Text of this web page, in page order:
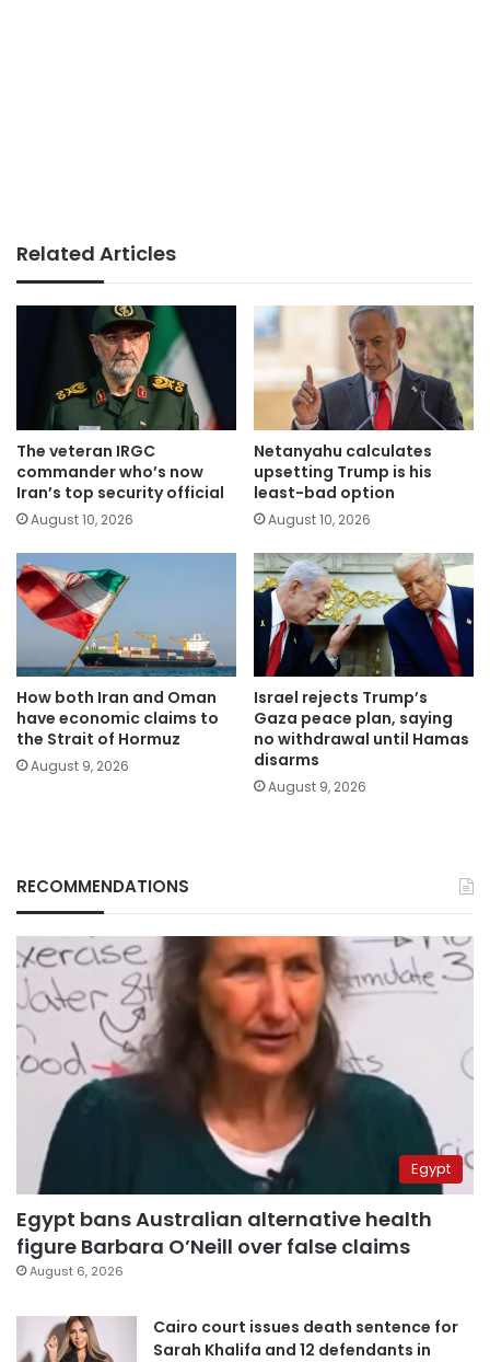
Related Articles
The veteran IRGC
commander who’s now
Iran’s top security official
August 10, 2026
Netanyahu calculates
upsetting Trump is his
least-bad option
August 10, 2026
How both Iran and Oman
have economic claims to
the Strait of Hormuz
August 9, 2026
Israel rejects Trump’s
Gaza peace plan, saying
no withdrawal until Hamas
disarms
August 9, 2026
RECOMMENDATIONS
Egypt
Egypt bans Australian alternative health
figure Barbara O’Neill over false claims
August 6, 2026
Cairo court issues death sentence for
Sarah Khalifa and 12 defendants in